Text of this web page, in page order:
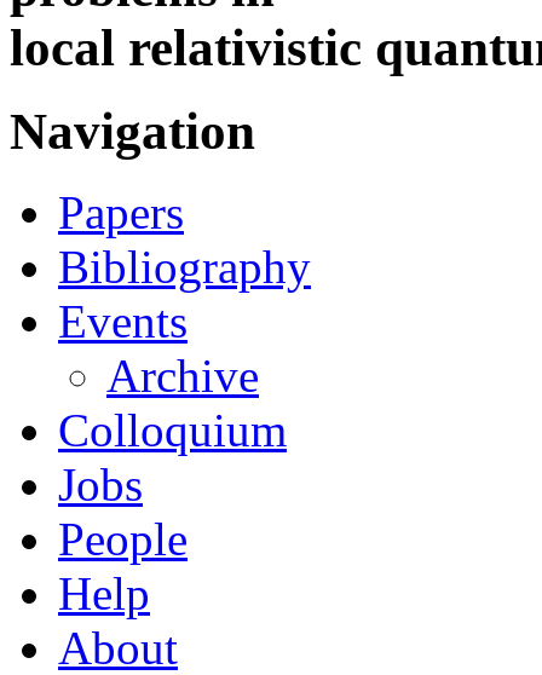
local relativistic
Navigation
Papers
Bibliography
Events
Archive
Colloquium
Jobs
People
Help
About